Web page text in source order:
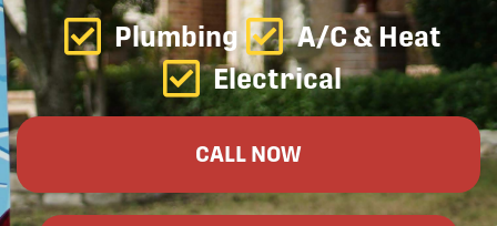
Plumbing
A/C & Heat
Electrical
CALL NOW